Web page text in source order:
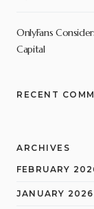
OnlyFans
Capital
RECENT
ARCHIVES
FEBRUARY
JANUARY 2026